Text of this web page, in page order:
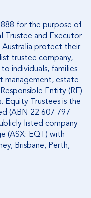
for the purpose of
Trustee and Executor
Australia protect their
trustee company,
individuals, families
management, estate
Entity (RE)
Equity Trustees is the
(ABN 22 607 797
listed company
(ASX: EQT) with
Brisbane, Perth,